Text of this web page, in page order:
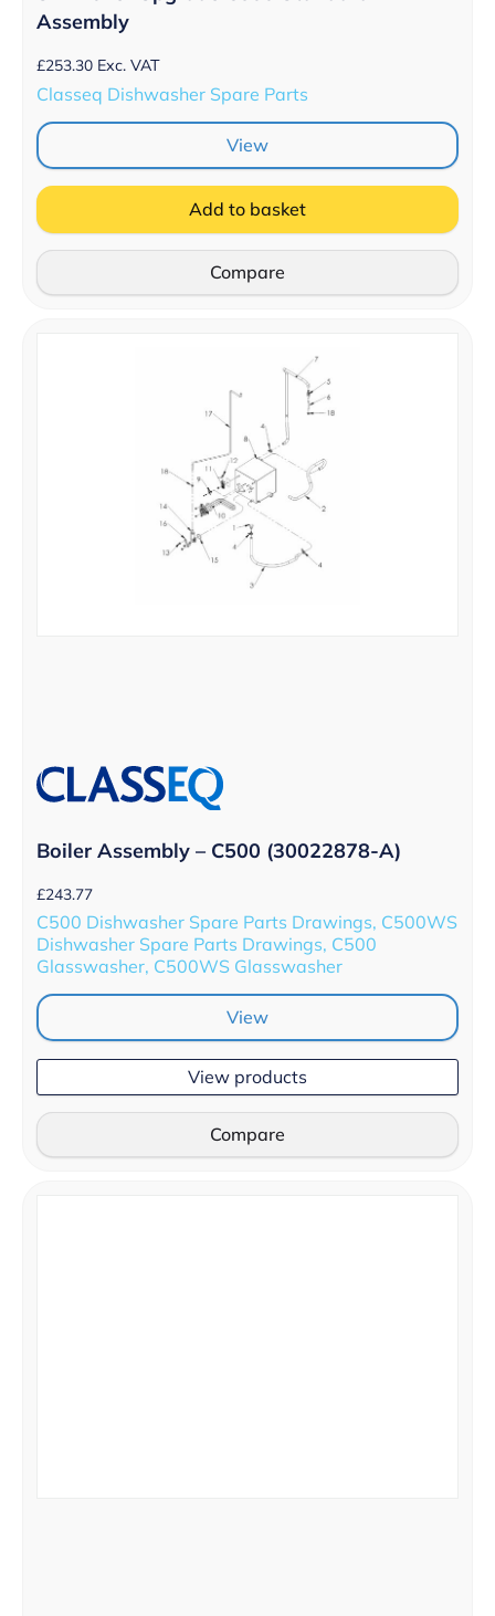
Assembly
£253.30 Exc. VAT
Classeq Dishwasher Spare Parts
View
Add to basket
Compare
Boiler Assembly – C500 (30022878-A)
£243.77
C500 Dishwasher Spare Parts Drawings, C500WS
Dishwasher Spare Parts Drawings, C500
Glasswasher, C500WS Glasswasher
View
View products
Compare